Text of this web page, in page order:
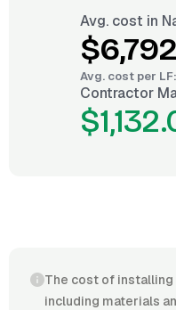
Avg. cost in
Avg. cost per LF:
Contractor
The cost of installing
including materials